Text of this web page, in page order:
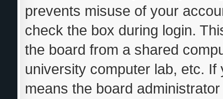
prevents misuse of your
check the box during login.
the board from a shared
university computer lab, etc.
means the board